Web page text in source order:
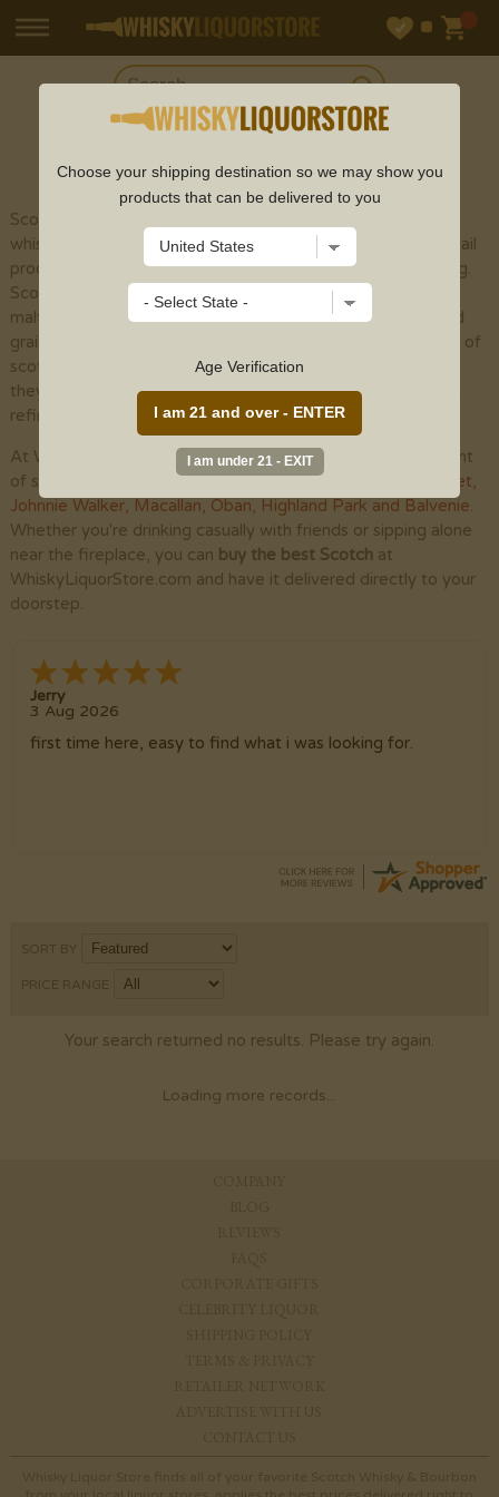
SCOTCH
Scotch whisky (or spelled with an "e" to recognize
whisky made outside of Scotland) is a sort of refined cocktail
produced using malt grain by the different cycles of refining.
Scotch whisky is isolated into five particular classes: single
malts, grain whiskies, mixed malts , single grains , and mixed
grains . The fundamental variety among the different types of
scotch whisky is the development cycle. Notwithstanding,
they are totally seasoned with yeast and peat smoke when
refined, albeit considerably less than previously utilized.
At Whisky Liquor Store, we provide an incredible assortment
of scotch whisky online from top scotch brands like
Glenlivet,
Johnnie Walker, Macallan, Oban, Highland Park and Balvenie.
Whether you're drinking casually with friends or sipping alone
near the fireplace, you can buy the best Scotch at
WhiskyLiquorStore.com and have it delivered directly to your
doorstep.
Jerry
3 Aug 2026
first time here, easy to find what i was looking for.
SORT BY
PRICE RANGE
Your search returned no results. Please try again.
Loading more records...
Choose your shipping destination so we may show you
products that can be delivered to you
Age Verification